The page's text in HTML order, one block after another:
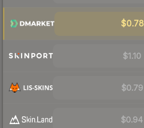
$0.78
$1.10
$0.79
$0.94